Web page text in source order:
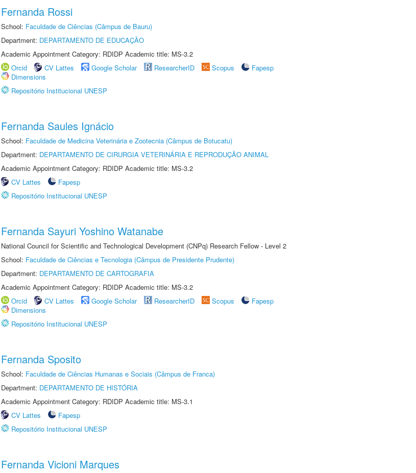
Fernanda Rossi
School: Faculdade de Ciências (Câmpus de Bauru)
Department: DEPARTAMENTO DE EDUCAÇÃO
Academic Appointment Category: RDIDP Academic title: MS-3.2
Orcid
CV Lattes Google Scholar ResearcherID Scopus
Fapesp
Dimensions
Repositório Institucional UNESP
Fernanda Saules Ignácio
School: Faculdade de Medicina Veterinária e Zootecnia (Câmpus de Botucatu)
Department: DEPARTAMENTO DE CIRURGIA VETERINÁRIA E REPRODUÇÃO ANIMAL
Academic Appointment Category: RDIDP Academic title: MS-3.2
CV Lattes
Fapesp
Repositório Institucional UNESP
Fernanda Sayuri Yoshino Watanabe
National Council for Scientific and Technological Development (CNPq) Research Fellow - Level 2
School: Faculdade de Ciências e Tecnologia (Câmpus de Presidente Prudente)
Department: DEPARTAMENTO DE CARTOGRAFIA
Academic Appointment Category: RDIDP Academic title: MS-3.2
Orcid
CV Lattes Google Scholar ResearcherID Scopus
Fapesp
Dimensions
Repositório Institucional UNESP
Fernanda Sposito
School: Faculdade de Ciências Humanas e Sociais (Câmpus de Franca)
Department: DEPARTAMENTO DE HISTÓRIA
Academic Appointment Category: RDIDP Academic title: MS-3.1
CV Lattes
Fapesp
Repositório Institucional UNESP
Fernanda Vicioni Marques